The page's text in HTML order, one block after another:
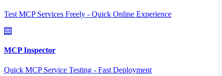
Test MCP Services Freely - Quick Online Experience
MCP Inspector
Quick MCP Service Testing - Fast Deployment